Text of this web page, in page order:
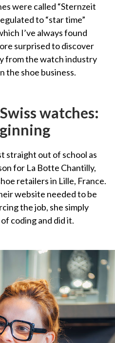
were called “Sternzeit
to “star time”
I’ve always found
surprised to discover
from the watch industry
the shoe business.
watches:
straight out of school as
for La Botte Chantilly,
retailers in Lille, France.
website needed to be
the job, she simply
coding and did it.